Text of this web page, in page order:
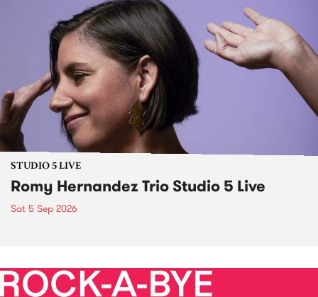
STUDIO 5 LIVE
Romy Hernandez Trio Studio 5 Live
Sat 5 Sep 2026